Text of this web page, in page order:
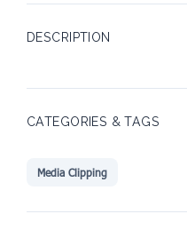
DESCRIPTION
CATEGORIES & TAGS
Media Clipping